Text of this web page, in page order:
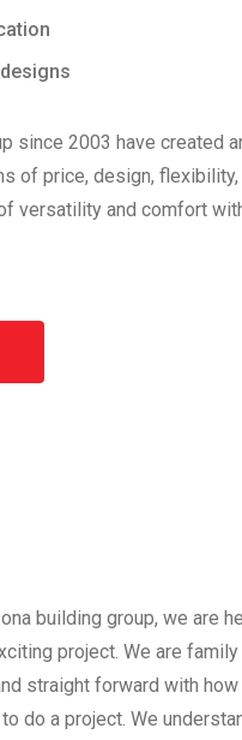
since 2003 have created
of price, design, flexibility,
versatility and comfort
building group, we are
project. We are
straight forward with
do a project. We